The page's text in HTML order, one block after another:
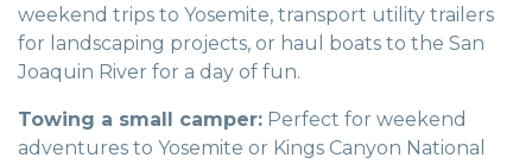
weekend trips to Yosemite, transport utility trailers
for landscaping projects, or haul boats to the San
Joaquin River for a day of fun.
Towing a small camper: Perfect for weekend
adventures to Yosemite or Kings Canyon National